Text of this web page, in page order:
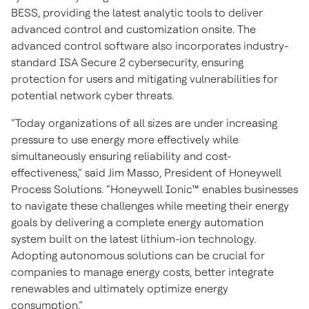
BESS, providing the latest analytic tools to deliver
advanced control and customization onsite. The
advanced control software also incorporates industry-
standard ISA Secure 2 cybersecurity, ensuring
protection for users and mitigating vulnerabilities for
potential network cyber threats.
“Today organizations of all sizes are under increasing
pressure to use energy more effectively while
simultaneously ensuring reliability and cost-
effectiveness,” said Jim Masso, President of Honeywell
Process Solutions. “Honeywell Ionic™ enables businesses
to navigate these challenges while meeting their energy
goals by delivering a complete energy automation
system built on the latest lithium-ion technology.
Adopting autonomous solutions can be crucial for
companies to manage energy costs, better integrate
renewables and ultimately optimize energy
consumption.”